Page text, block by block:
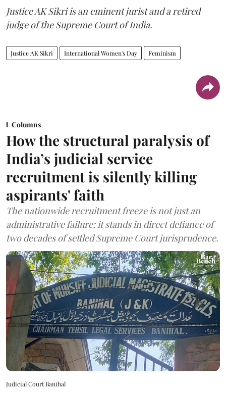
Justice AK Sikri is an eminent jurist and a retired
judge of the Supreme Court of India.
Justice AK Sikri International Women's Day Feminism
Columns
How the structural paralysis of
India’s judicial service
recruitment is silently killing
aspirants' faith
The nationwide recruitment freeze is not just an
administrative failure; it stands in direct defiance of
two decades of settled Supreme Court jurisprudence.
Judicial Court Banihal